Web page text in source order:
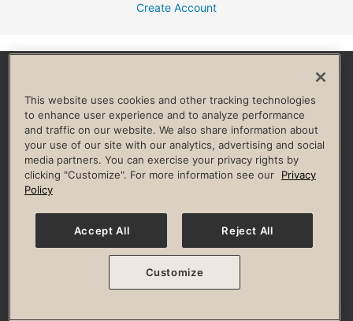
Create Account
HELP & FAQ
Privacy Policy Terms of Use Digital Membership Terms
Guest & Club Policies
Accessibility Policy Race Entrant Policy
© 2026 Life Time, Inc. All rights reserved.
This website uses cookies and other tracking technologies
to enhance user experience and to analyze performance
and traffic on our website. We also share information about
your use of our site with our analytics, advertising and social
media partners. You can exercise your privacy rights by
clicking "Customize". For more information see our
Privacy
Policy
Accept All Reject All
Customize